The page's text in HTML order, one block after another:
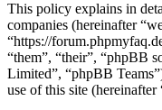
This policy explains in
companies (hereinafter
“https://
“them”, “their”, “phpBB
Limited”, “phpBB
use of this site